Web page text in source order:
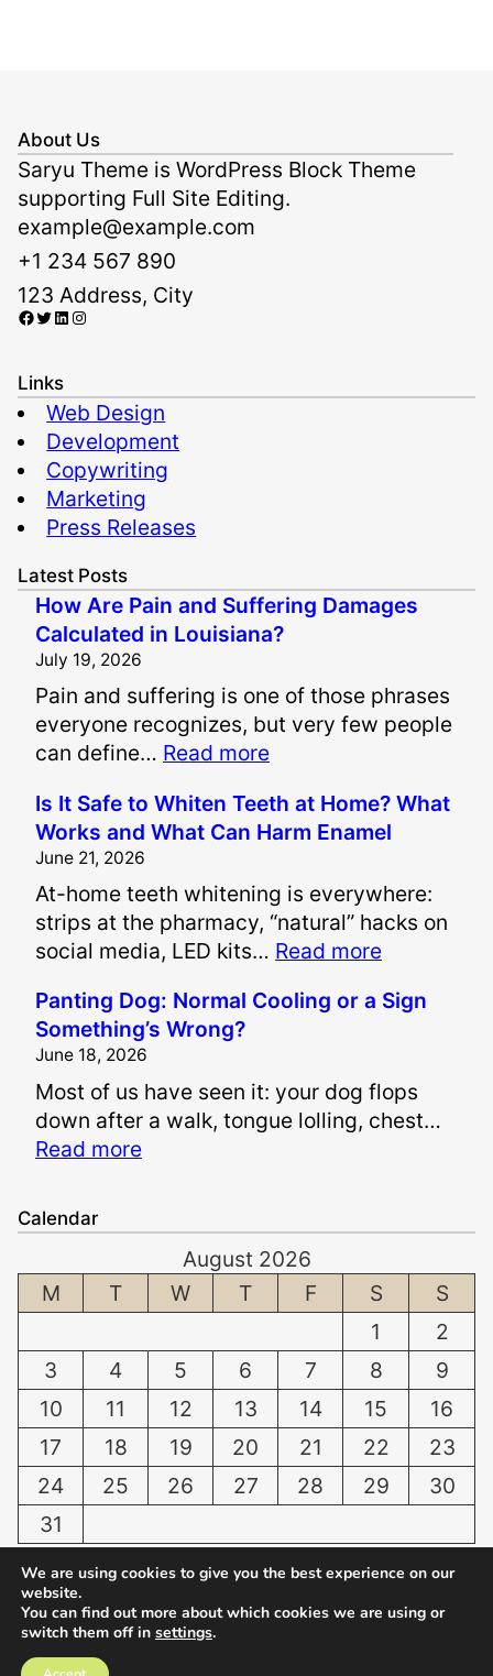
About Us
Saryu Theme is WordPress Block Theme
supporting Full Site Editing.
example@example.com
+1 234 567 890
123 Address, City
Facebook Twitter LinkedIn Instagram
Links
Web Design
Development
Copywriting
Marketing
Press Releases
Latest Posts
How Are Pain and Suffering Damages
Calculated in Louisiana?
July 19, 2026
Pain and suffering is one of those phrases
everyone recognizes, but very few people
can define… Read more:
o
w
r
e
P
i
n
d
f
e
n
m
e
s
C
Is It Safe to Whiten Teeth at Home? What
Works and What Can Harm Enamel
June 21, 2026
At-home teeth whitening is everywhere:
strips at the pharmacy, “natural” hacks on
social media, LED kits… Read more:
s
S
a
o
h
i
t
e
n
T
e
e
h
a
t
Panting Dog: Normal Cooling or a Sign
Something’s Wrong?
June 18, 2026
Most of us have seen it: your dog flops
down after a walk, tongue lolling, chest…
Read more:
n
n
g
g
:
r
m
a
l
Calendar
August 2026
M
T W T F S
S
1
2
3
4 5 6 7 8
9
10
11 12 13 14 15
16
17
18 19 20 21 22
23
24
25 26 27 28 29
30
31
We are using cookies to give you the best experience on our
website.
You can find out more about which cookies we are using or
switch them off in settings.